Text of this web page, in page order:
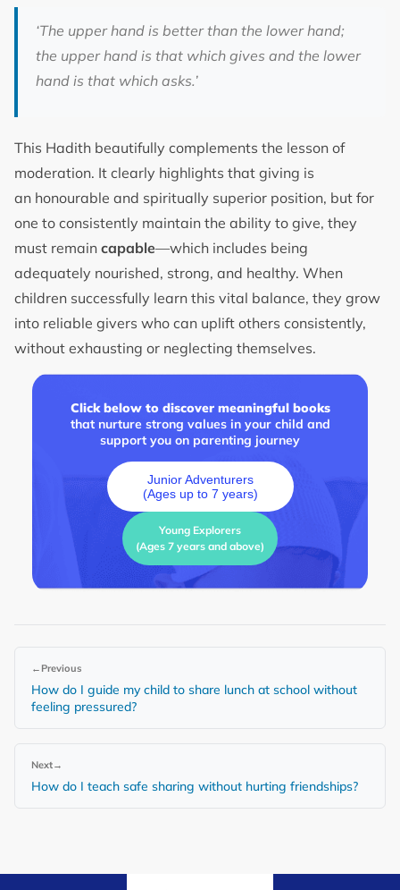
‘The upper hand is better than the lower hand;
the upper hand is that which gives and the lower
hand is that which asks.’
This Hadith beautifully complements the lesson of
moderation. It clearly highlights that giving is
an honourable and spiritually superior position, but for
one to consistently maintain the ability to give, they
must remain capable—which includes being
adequately nourished, strong, and healthy. When
children successfully learn this vital balance, they grow
into reliable givers who can uplift others consistently,
without exhausting or neglecting themselves.
Click below to discover meaningful books
that nurture strong values in your child and
support you on parenting journey
Junior Adventurers
(Ages up to 7 years)
Young Explorers
(Ages 7 years and above)
← Previous
How do I guide my child to share lunch at school without
feeling pressured?
Next→
How do I teach safe sharing without hurting friendships?